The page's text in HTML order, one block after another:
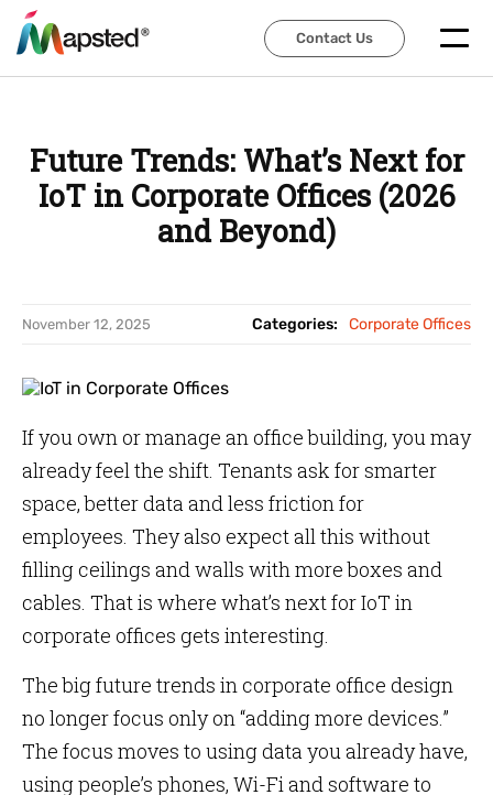
Contact Us
Contact Us
Future Trends: What’s Next for
IoT in Corporate Offices (2026
and Beyond)
November 12, 2025 Categories: Corporate Offices
If you own or manage an office building, you may
already feel the shift. Tenants ask for smarter
space, better data and less friction for
employees. They also expect all this without
filling ceilings and walls with more boxes and
cables. That is where what’s next for IoT in
corporate offices gets interesting.
The big future trends in corporate office design
no longer focus only on “adding more devices.”
The focus moves to using data you already have,
using people’s phones, Wi-Fi and software to